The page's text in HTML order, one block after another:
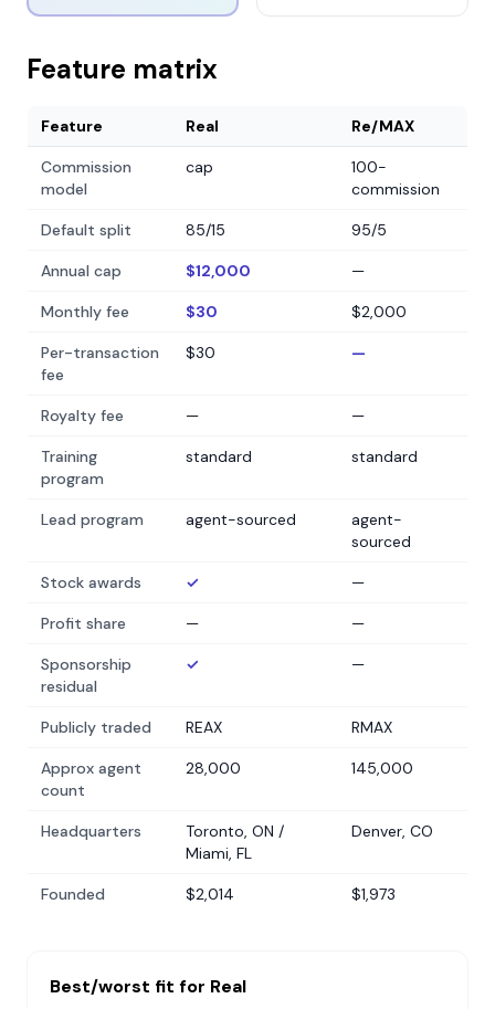
Feature matrix
Feature Real Re/MAX
Commission
model
cap
100-
commission
Default split 85/15 95/5
Annual cap $12,000 —
Monthly fee $30 $2,000
Per-transaction
fee
$30 —
Royalty fee — —
Training
program
standard standard
Lead program agent-sourced
agent-
sourced
Stock awards ✓ —
Profit share — —
Sponsorship
residual
✓ —
Publicly traded REAX RMAX
Approx agent
count
28,000 145,000
Headquarters
Toronto, ON /
Miami, FL
Denver, CO
Founded $2,014 $1,973
Best/worst fit for Real